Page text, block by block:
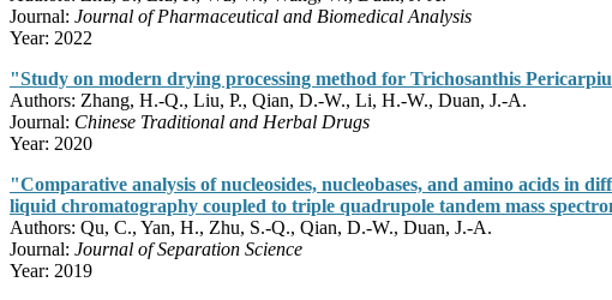
Journal: Journal of Pharmaceutical and Biomedical Analysis
Year: 2022
"Study on modern drying processing method for Trichosanthis
Authors: Zhang, H.-Q., Liu, P., Qian, D.-W., Li, H.-W., Duan, J.-A.
Journal: Chinese Traditional and Herbal Drugs
Year: 2020
"Comparative analysis of nucleosides, nucleobases, and amino acids in
liquid chromatography coupled to triple quadrupole tandem mass
Authors: Qu, C., Yan, H., Zhu, S.-Q., Qian, D.-W., Duan, J.-A.
Journal: Journal of Separation Science
Year: 2019